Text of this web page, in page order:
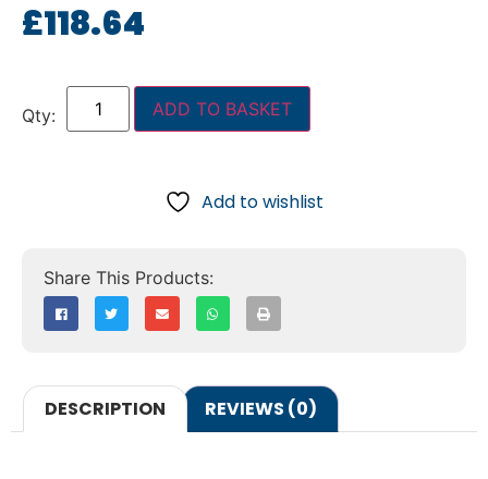
£118.64
ADD TO BASKET
Add to wishlist
DESCRIPTION REVIEWS (0)